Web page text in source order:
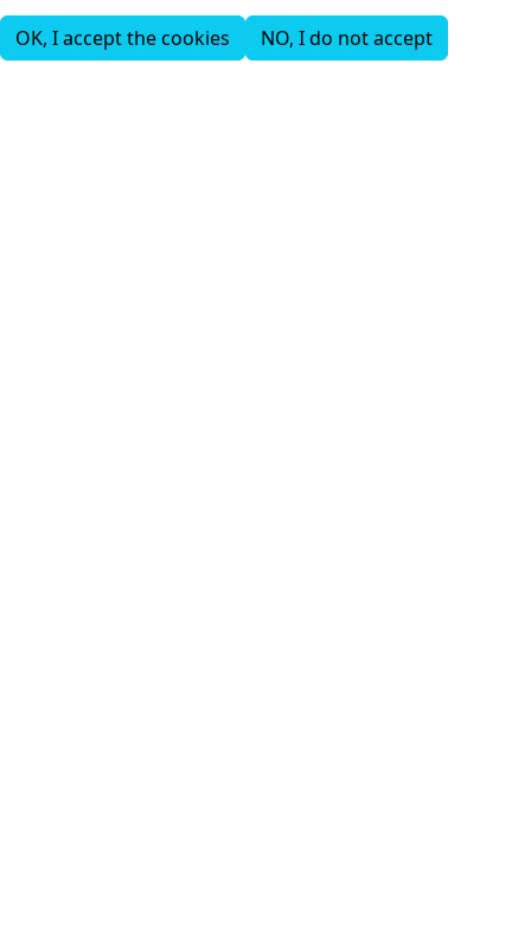
OK, I accept the cookies NO, I do not accept